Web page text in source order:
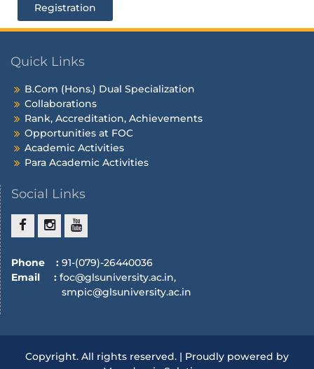
Registration
Quick Links
B.Com (Hons.) Dual Specialization
Collaborations
Rank, Accreditation, Achievements
Opportunities at FOC
Academic Activities
Para Academic Activities
Social Links
Phone : 91-(079)-26440036
Email : foc@glsuniversity.ac.in,
smpic@glsuniversity.ac.in
Copyright. All rights reserved. | Proudly powered by